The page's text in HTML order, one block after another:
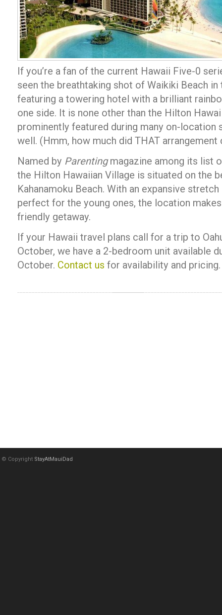
If you’re a fan of the current Hawaii Five-0
seen the breathtaking shot of Waikiki Beach
featuring a towering hotel with a brilliant
one side. It is none other than the Hilton
prominently featured during many on-location
well. (Hmm, how much did THAT arrangement
Named by Parentingmagazine among its list
the Hilton Hawaiian Village is situated on the
Kahanamoku Beach. With an expansive
perfect for the young ones, the location
friendly getaway.
If your Hawaii travel plans call for a trip to
October, we have a 2-bedroom unit available
October. Contact us for availability and pricing.
© Copyright StayAtMauiDad